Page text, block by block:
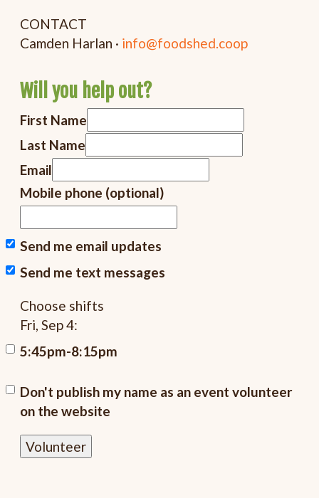
CONTACT
Camden Harlan · info@foodshed.coop
Will you help out?
First Name
Last Name
Email
Mobile phone (optional)
Send me email updates
Send me text messages
Choose shifts
Fri, Sep 4:
5:45pm-8:15pm
Don't publish my name as an event volunteer
on the website